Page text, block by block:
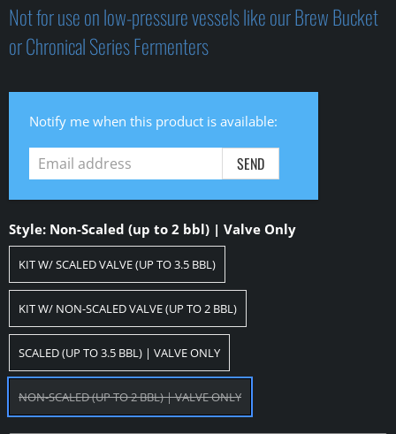
Not for use on low-pressure vessels like our Brew Bucket
or Chronical Series Fermenters
Email
Notify me when this product is available:
Style: Non-Scaled (up to 2 bbl) | Valve Only
KIT W/ SCALED VALVE (UP TO 3.5 BBL)
KIT W/ NON-SCALED VALVE (UP TO 2 BBL)
SCALED (UP TO 3.5 BBL) | VALVE ONLY
NON-SCALED (UP TO 2 BBL) | VALVE ONLY